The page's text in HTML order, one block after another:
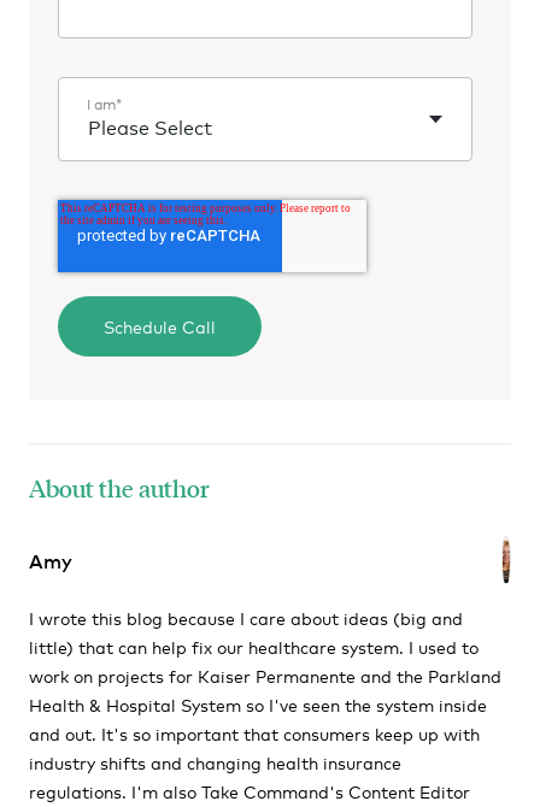
I am*
About the author
Amy
I wrote this blog because I care about ideas (big and
little) that can help fix our healthcare system. I used to
work on projects for Kaiser Permanente and the Parkland
Health & Hospital System so I've seen the system inside
and out. It's so important that consumers keep up with
industry shifts and changing health insurance
regulations. I'm also Take Command's Content Editor